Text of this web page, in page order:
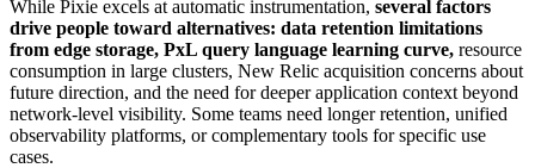
While Pixie excels at automatic instrumentation, several factors
drive people toward alternatives: data retention limitations
from edge storage, PxL query language learning curve, resource
consumption in large clusters, New Relic acquisition concerns about
future direction, and the need for deeper application context beyond
network-level visibility. Some teams need longer retention, unified
observability platforms, or complementary tools for specific use
cases.